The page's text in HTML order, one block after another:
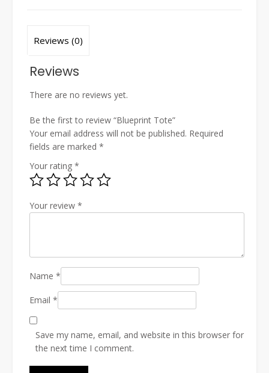
Reviews (0)
Reviews
There are no reviews yet.
Be the first to review “Blueprint Tote”
Your email address will not be published. Required
fields are marked *
Your rating *
Your review *
Name *
Email *
Save my name, email, and website in this browser for
the next time I comment.